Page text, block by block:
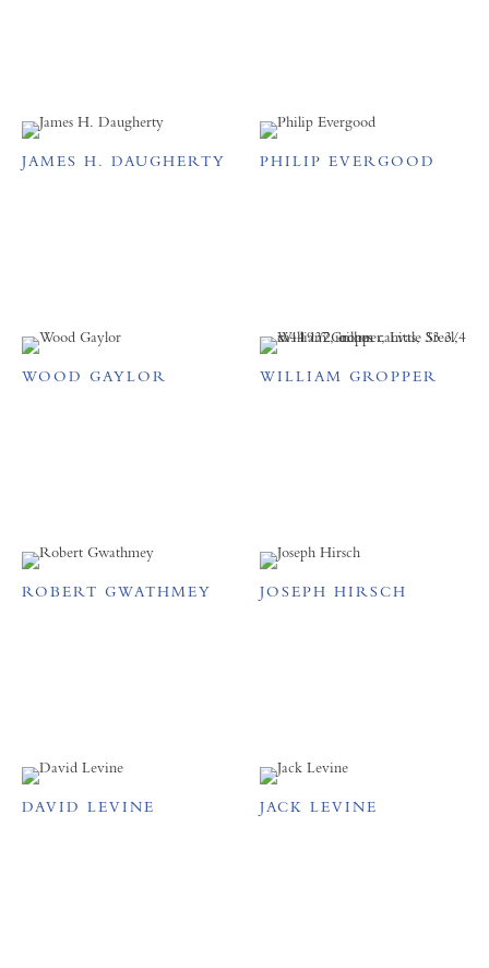
JAMES H. DAUGHERTY PHILIP EVERGOOD
WOOD GAYLOR WILLIAM GROPPER
ROBERT GWATHMEY JOSEPH HIRSCH
DAVID LEVINE JACK LEVINE